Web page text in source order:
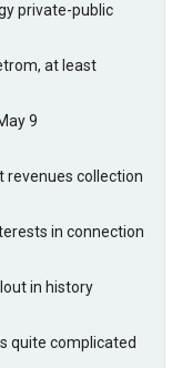
private-public
at least
9
revenues collection
in connection
in history
quite complicated